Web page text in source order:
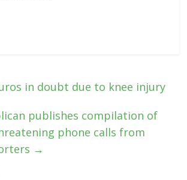
in doubt due to knee injury
publishes compilation of
phone calls from
→